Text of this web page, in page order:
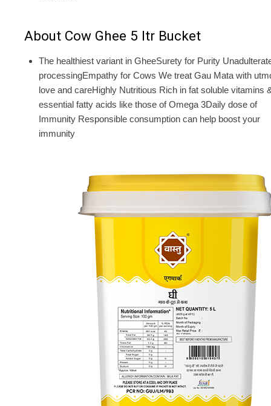
About Cow Ghee 5 ltr Bucket
The healthiest variant in GheeSurety for Purity
processingEmpathy for Cows We treat Gau Mata with
love and careHighly Nutritious Rich in fat soluble vitamins
essential fatty acids like those of Omega 3Daily dose of
Immunity Responsible consumption can help boost your
immunity